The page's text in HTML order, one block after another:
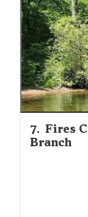
7. Fires
Branch